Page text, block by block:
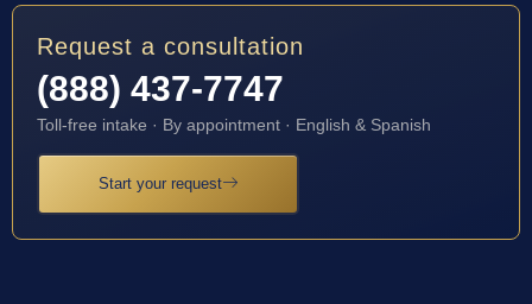
Request a consultation
(888) 437-7747
Toll-free intake · By appointment · English & Spanish
Start your request